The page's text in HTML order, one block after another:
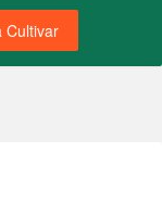
Cultivar